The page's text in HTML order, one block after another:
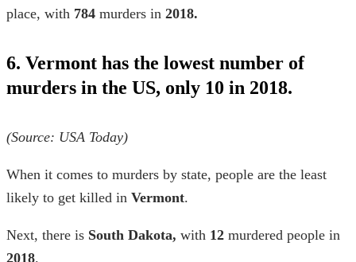
place, with 784 murders in 2018.
6. Vermont has the lowest number of
murders in the US, only 10 in 2018.
(Source: USA Today)
When it comes to murders by state, people are the least
likely to get killed in Vermont.
Next, there is South Dakota, with 12 murdered people in
2018.